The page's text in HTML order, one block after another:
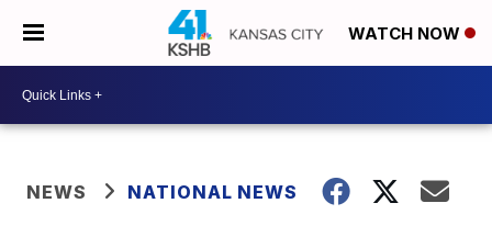
WATCH NOW
NEWS NATIONAL NEWS